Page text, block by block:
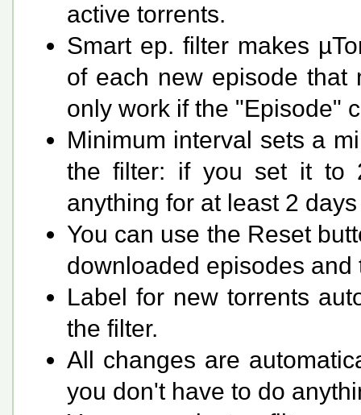
active torrents.
Smart ep. filter makes
of each new episode that
only work if the "Episode"
Minimum interval sets a
the filter: if you set it to
anything for at least 2
You can use the Reset
downloaded episodes and
Label for new torrents
the filter.
All changes are
you don't have to do